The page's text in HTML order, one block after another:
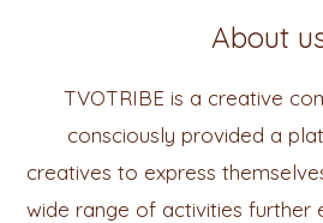
About
TVOTRIBE is a creative
consciously provided a
creatives to express
wide range of activities further